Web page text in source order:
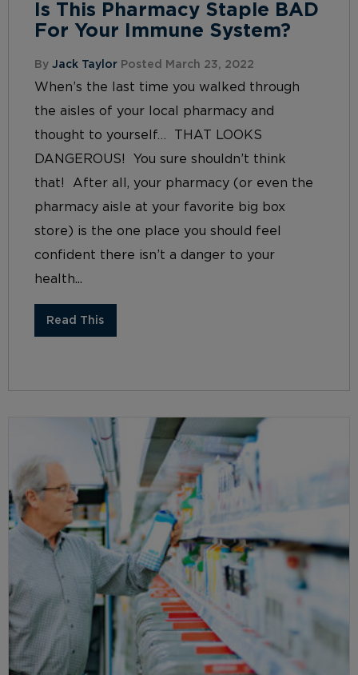
Is This Pharmacy Staple BAD
For Your Immune System?
By Jack Taylor Posted March 23, 2022
When’s the last time you walked through
the aisles of your local pharmacy and
thought to yourself… THAT LOOKS
DANGEROUS! You sure shouldn’t think
that! After all, your pharmacy (or even the
pharmacy aisle at your favorite big box
store) is the one place you should feel
confident there isn’t a danger to your
health...
Read This